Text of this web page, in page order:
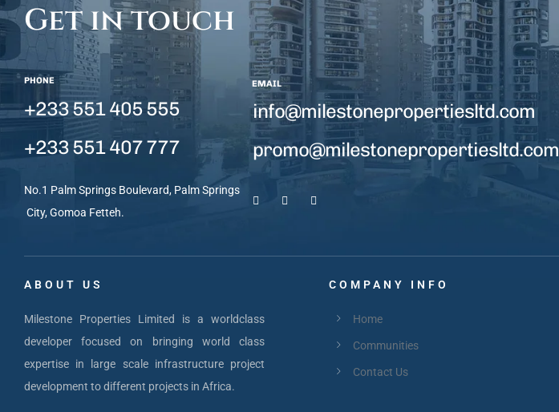
Get in touch
PHONE
+233 551 405 555
+233 551 407 777
No.1 Palm Springs Boulevard, Palm Springs
City, Gomoa Fetteh.
EMAIL
info@milestonepropertiesltd.com
promo@milestonepropertiesltd.com
ABOUT US
Milestone Properties Limited is a worldclass
developer focused on bringing world class
expertise in large scale infrastructure project
development to different projects in Africa.
COMPANY INFO
Home
Communities
Contact Us